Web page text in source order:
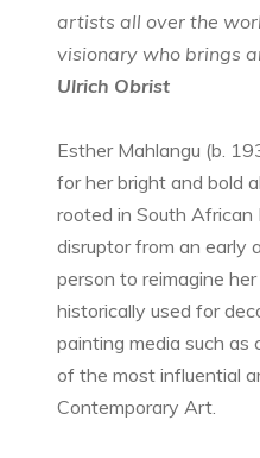
artists all over the
visionary who brings
Ulrich Obrist
Esther Mahlangu (b.
for her bright and bold
rooted in South
disruptor from an early
person to reimagine
historically used for
painting media such as
of the most influential
Contemporary Art.